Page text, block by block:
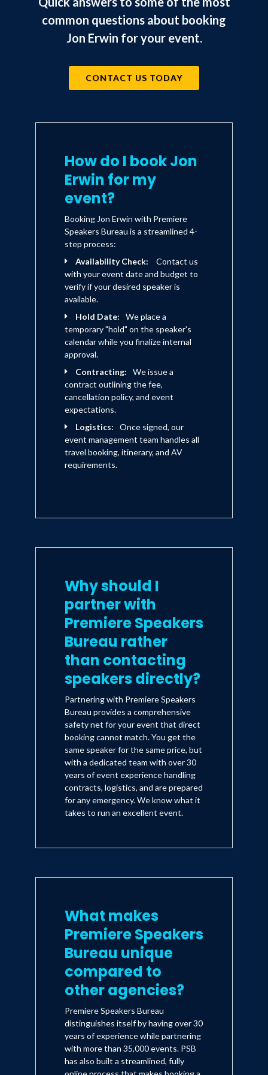
common questions about booking
Jon Erwin for your event.
CONTACT US TODAY
How do I book Jon
Erwin for my
event?
Booking Jon Erwin with Premiere
Speakers Bureau is a streamlined 4-
step process:
Availability Check:
Contact us
with your event date and budget to
verify if your desired speaker is
available.
Hold Date:
We place a
temporary "hold" on the speaker's
calendar while you finalize internal
approval.
Contracting:
We issue a
contract outlining the fee,
cancellation policy, and event
expectations.
Logistics:
Once signed, our
event management team handles all
travel booking, itinerary, and AV
requirements.
Why should I
partner with
Premiere Speakers
Bureau rather
than contacting
speakers directly?
Partnering with Premiere Speakers
Bureau provides a comprehensive
safety net for your event that direct
booking cannot match. You get the
same speaker for the same price, but
with a dedicated team with over 30
years of event experience handling
contracts, logistics, and are prepared
for any emergency. We know what it
takes to run an excellent event.
What makes
Premiere Speakers
Bureau unique
compared to
other agencies?
Premiere Speakers Bureau
distinguishes itself by having over 30
years of experience while partnering
with more than 35,000 events. PSB
has also built a streamlined, fully